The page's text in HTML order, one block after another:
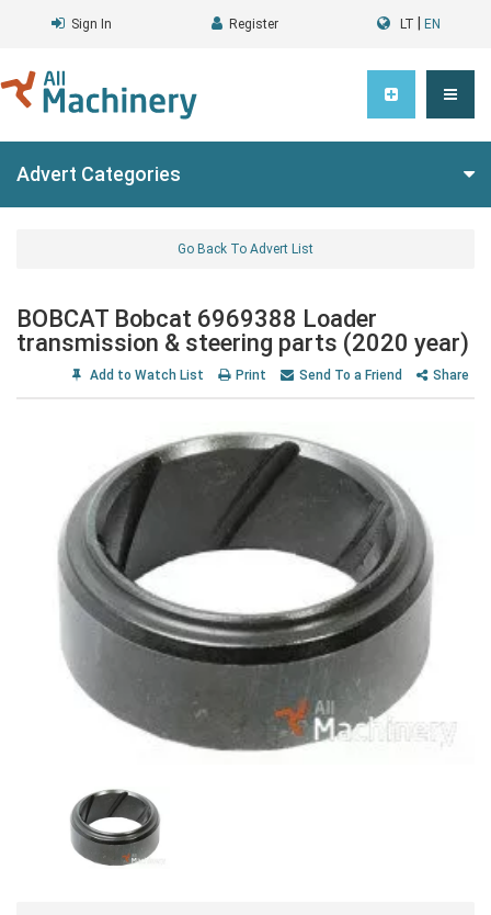
Sign In Register LT EN
Advert Categories
Go Back To Advert List
BOBCAT Bobcat 6969388 Loader
transmission & steering parts (2020 year)
Add to Watch List Print Send To a Friend Share